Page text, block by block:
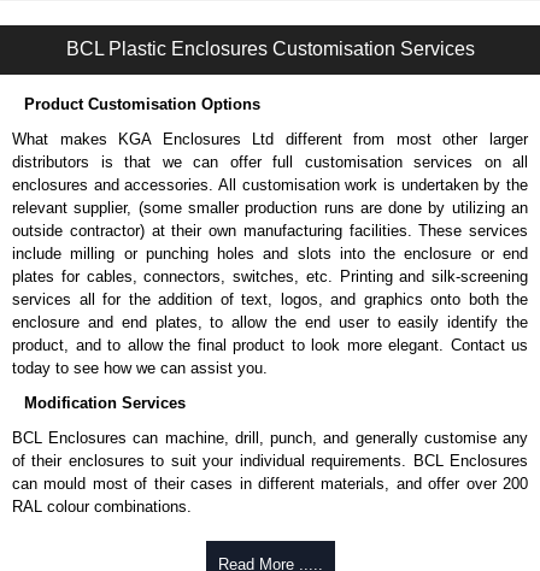
BCL Plastic Enclosures Customisation Services
Product Customisation Options
What makes KGA Enclosures Ltd different from most other larger
distributors is that we can offer full customisation services on all
enclosures and accessories. All customisation work is undertaken by the
relevant supplier, (some smaller production runs are done by utilizing an
outside contractor) at their own manufacturing facilities. These services
include milling or punching holes and slots into the enclosure or end
plates for cables, connectors, switches, etc. Printing and silk-screening
services all for the addition of text, logos, and graphics onto both the
enclosure and end plates, to allow the end user to easily identify the
product, and to allow the final product to look more elegant. Contact us
today to see how we can assist you.
Modification Services
BCL Enclosures can machine, drill, punch, and generally customise any
of their enclosures to suit your individual requirements. BCL Enclosures
can mould most of their cases in different materials, and offer over 200
RAL colour combinations.
Read More .....